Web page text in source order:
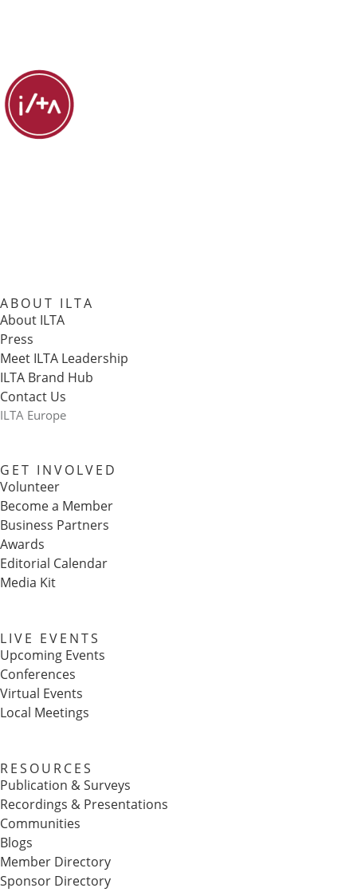
ABOUT ILTA
About ILTA
Press
Meet ILTA Leadership
ILTA Brand Hub
Contact Us
ILTA Europe
GET INVOLVED
Volunteer
Become a Member
Business Partners
Awards
Editorial Calendar
Media Kit
LIVE EVENTS
Upcoming Events
Conferences
Virtual Events
Local Meetings
RESOURCES
Publication & Surveys
Recordings & Presentations
Communities
Blogs
Member Directory
Sponsor Directory